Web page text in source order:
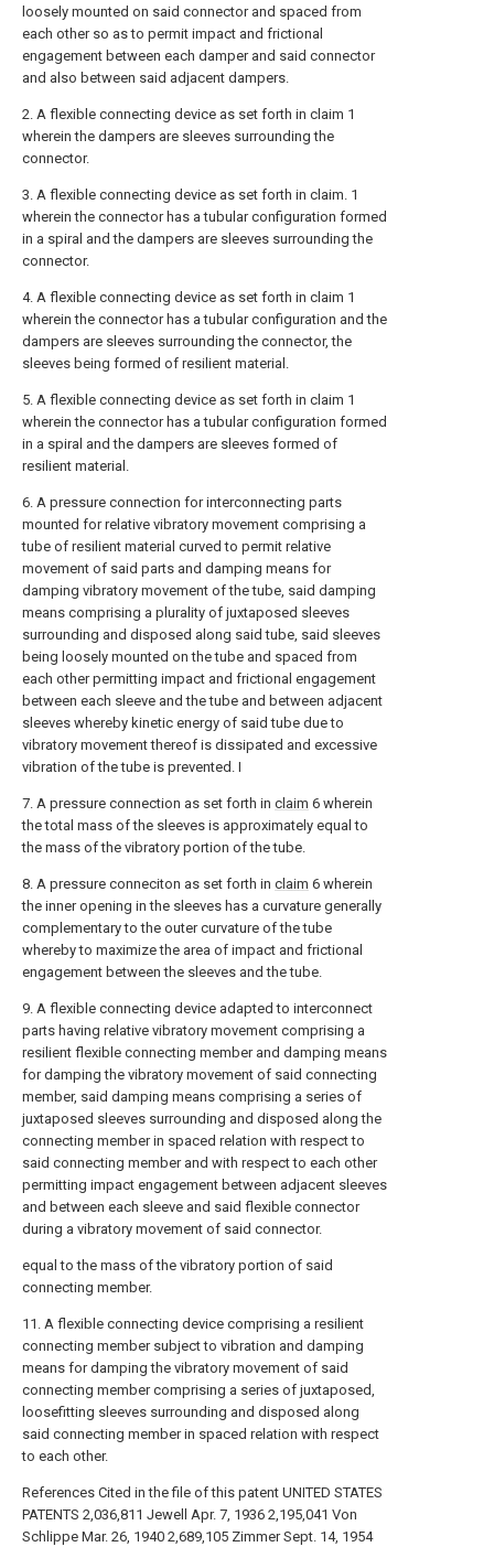
loosely mounted on said connector and spaced from
each other so as to permit impact and frictional
engagement between each damper and said connector
and also between said adjacent dampers.
2. A flexible connecting device as set forth in claim 1
wherein the dampers are sleeves surrounding the
connector.
3. A flexible connecting device as set forth in claim. 1
wherein the connector has a tubular configuration formed
in a spiral and the dampers are sleeves surrounding the
connector.
4. A flexible connecting device as set forth in claim 1
wherein the connector has a tubular configuration and the
dampers are sleeves surrounding the connector, the
sleeves being formed of resilient material.
5. A flexible connecting device as set forth in claim 1
wherein the connector has a tubular configuration formed
in a spiral and the dampers are sleeves formed of
resilient material.
6. A pressure connection for interconnecting parts
mounted for relative vibratory movement comprising a
tube of resilient material curved to permit relative
movement of said parts and damping means for
damping vibratory movement of the tube, said damping
means comprising a plurality of juxtaposed sleeves
surrounding and disposed along said tube, said sleeves
being loosely mounted on the tube and spaced from
each other permitting impact and frictional engagement
between each sleeve and the tube and between adjacent
sleeves whereby kinetic energy of said tube due to
vibratory movement thereof is dissipated and excessive
vibration of the tube is prevented. I
7. A pressure connection as set forth in claim 6 wherein
the total mass of the sleeves is approximately equal to
the mass of the vibratory portion of the tube.
8. A pressure conneciton as set forth in claim 6 wherein
the inner opening in the sleeves has a curvature generally
complementary to the outer curvature of the tube
whereby to maximize the area of impact and frictional
engagement between the sleeves and the tube.
9. A flexible connecting device adapted to interconnect
parts having relative vibratory movement comprising a
resilient flexible connecting member and damping means
for damping the vibratory movement of said connecting
member, said damping means comprising a series of
juxtaposed sleeves surrounding and disposed along the
connecting member in spaced relation with respect to
said connecting member and with respect to each other
permitting impact engagement between adjacent sleeves
and between each sleeve and said flexible connector
during a vibratory movement of said connector.
equal to the mass of the vibratory portion of said
connecting member.
11. A flexible connecting device comprising a resilient
connecting member subject to vibration and damping
means for damping the vibratory movement of said
connecting member comprising a series of juxtaposed,
loosefitting sleeves surrounding and disposed along
said connecting member in spaced relation with respect
to each other.
References Cited in the file of this patent UNITED STATES
PATENTS 2,036,811 Jewell Apr. 7, 1936 2,195,041 Von
Schlippe Mar. 26, 1940 2,689,105 Zimmer Sept. 14, 1954